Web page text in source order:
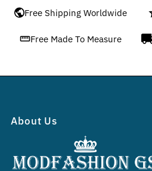
Free Shipping Worldwide
Free Made To Measure
About Us